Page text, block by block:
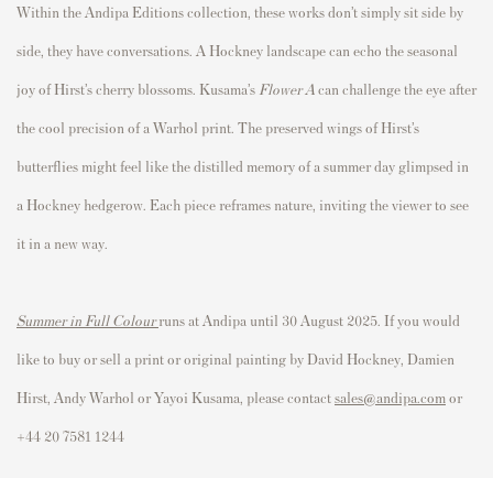
Within the Andipa Editions collection, these works don’t simply sit side by
side, they have conversations. A Hockney landscape can echo the seasonal
joy of Hirst’s cherry blossoms. Kusama’s Flower Acan challenge the eye after
the cool precision of a Warhol print. The preserved wings of Hirst’s
butterflies might feel like the distilled memory of a summer day glimpsed in
a Hockney hedgerow. Each piece reframes nature, inviting the viewer to see
it in a new way.
Summer in Full Colour runs at Andipa until 30 August 2025. If you would
like to buy or sell a print or original painting by David Hockney, Damien
Hirst, Andy Warhol or Yayoi Kusama, please contactsales@andipa.comor
+44 20 7581 1244